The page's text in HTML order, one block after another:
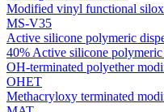
Modified vinyl functional
MS-V35
Active silicone polymeric
40% Active silicone
OH-terminated polyether
OHET
Methacryloxy terminated